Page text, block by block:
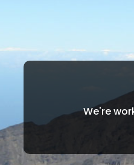
We're